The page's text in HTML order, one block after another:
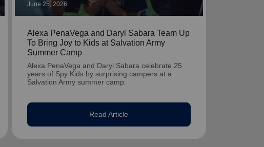
June 25, 2026
Alexa PenaVega and Daryl Sabara Team Up
To Bring Joy to Kids at Salvation Army
Summer Camp
Alexa PenaVega and Daryl Sabara celebrate 25
years of Spy Kids by surprising campers at a
Salvation Army summer camp.
Read Article